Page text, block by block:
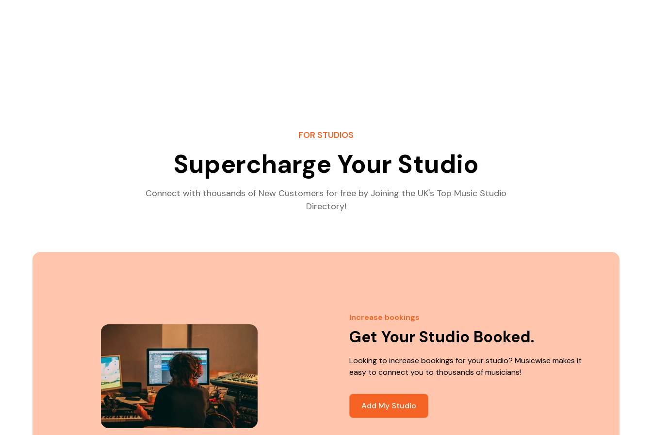
FOR STUDIOS
Supercharge Your Studio
Connect with thousands of New Customers for free by Joining the UK's Top Music Studio
Directory!
Increase bookings
Get Your Studio Booked.
Looking to increase bookings for your studio? Musicwise makes it
easy to connect you to thousands of musicians!
Add My Studio